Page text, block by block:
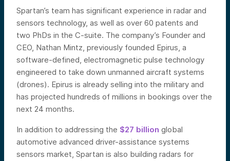
Spartan’s team has significant experience in radar and
sensors technology, as well as over 60 patents and
two PhDs in the C-suite. The company’s Founder and
CEO, Nathan Mintz, previously founded Epirus, a
software-defined, electromagnetic pulse technology
engineered to take down unmanned aircraft systems
(drones). Epirus is already selling into the military and
has projected hundreds of millions in bookings over the
next 24 months.
In addition to addressing the $27 billion global
automotive advanced driver-assistance systems
sensors market, Spartan is also building radars for